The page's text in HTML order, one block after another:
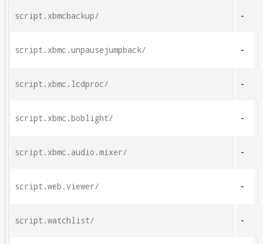
script.xbmcbackup/ -
script.xbmc.unpausejumpback/ -
script.xbmc.lcdproc/ -
script.xbmc.boblight/ -
script.xbmc.audio.mixer/ -
script.web.viewer/ -
script.watchlist/ -